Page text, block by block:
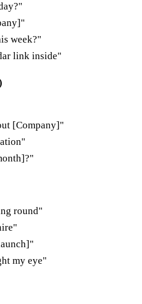
week?"
link inside"
[Company]"
round"
my eye"